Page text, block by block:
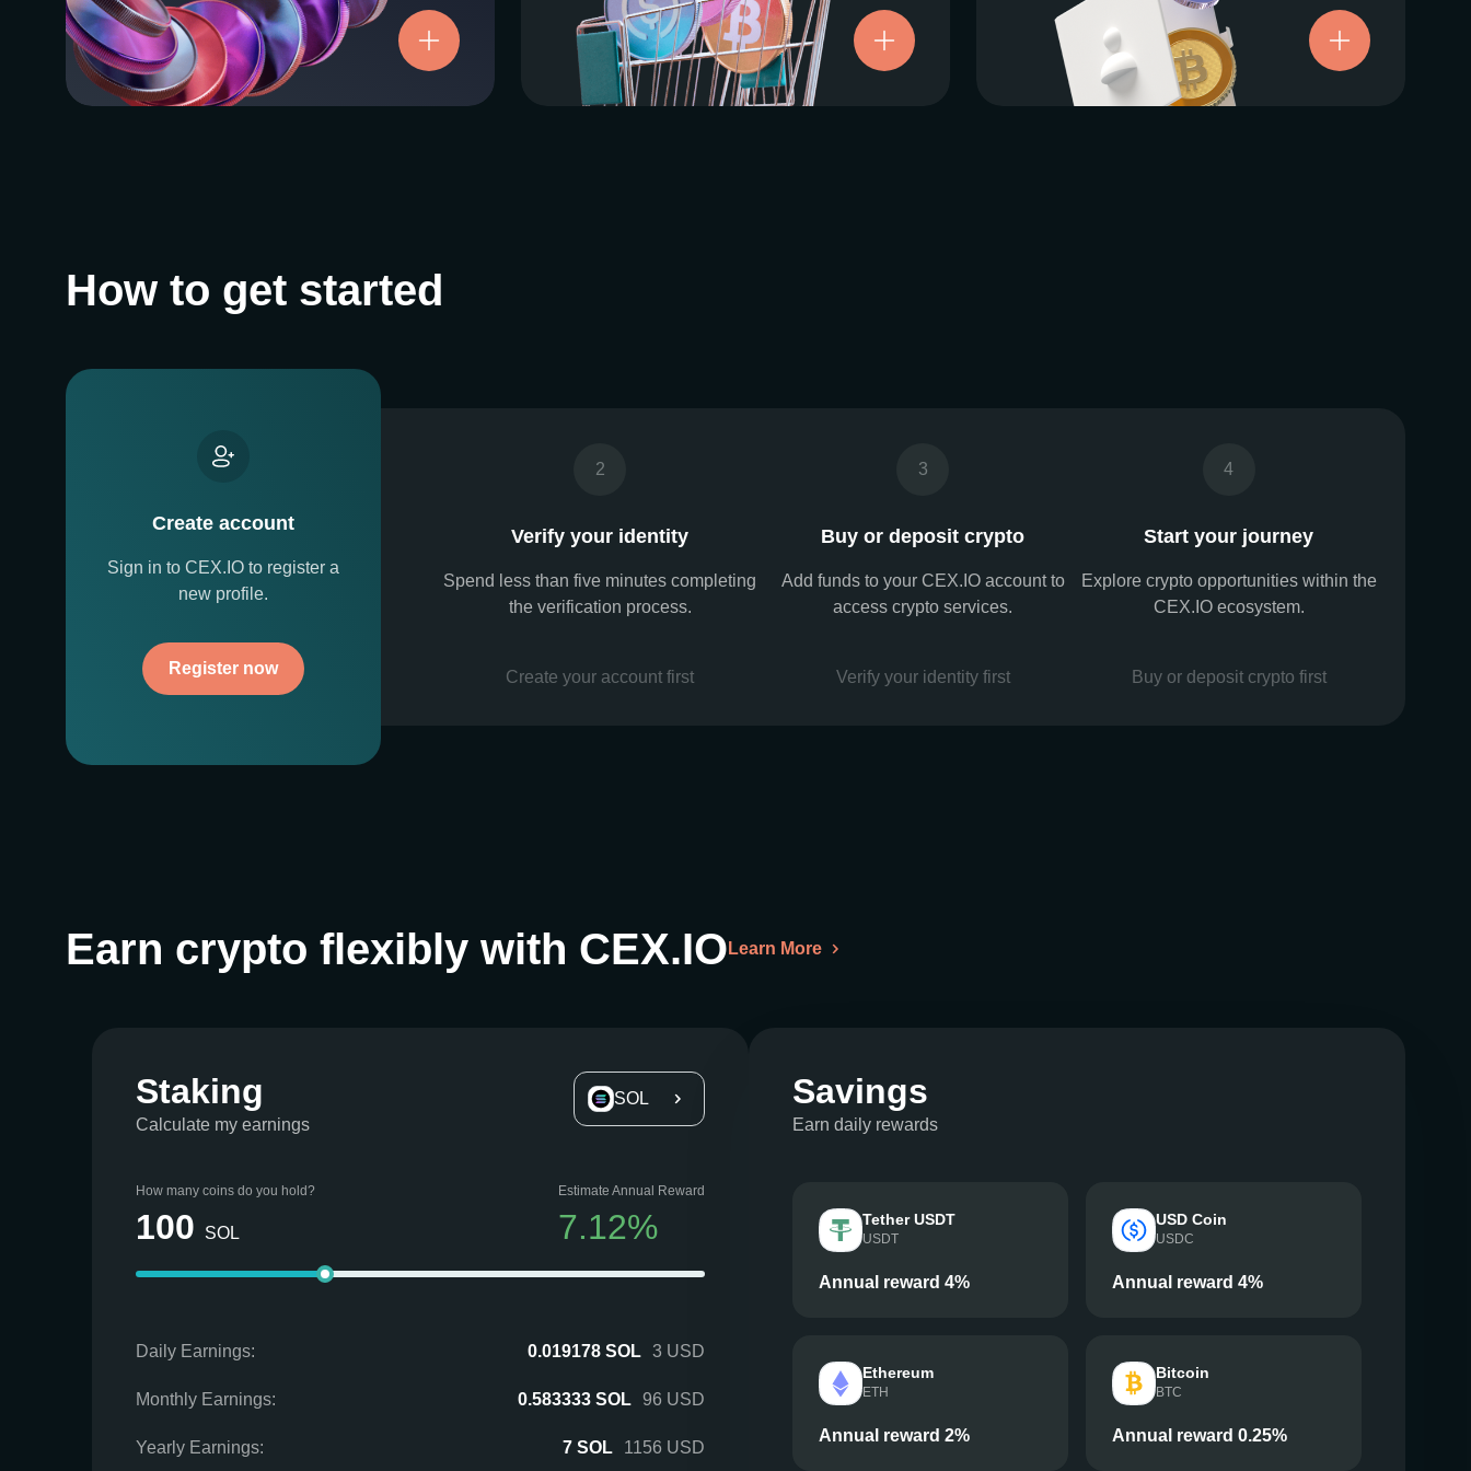
Try now Try now Try now
How to get started
Create account
Sign in to CEX.IO to register a
new profile.
Register now
2
Verify your identity
Spend less than five minutes completing
the verification process.
Create your account first
3
Buy or deposit crypto
Add funds to your CEX.IO account to
access crypto services.
Verify your identity first
4
Start your journey
Explore crypto opportunities within the
CEX.IO ecosystem.
Buy or deposit crypto first
Earn crypto flexibly with CEX.IO Learn More
Staking
Calculate my earnings
SOL
How many coins do you hold?
100 SOL
Estimate Annual Reward
7.12%
Daily Earnings: 0.019178 SOL 3 USD
Monthly Earnings: 0.583333 SOL 96 USD
Yearly Earnings: 7 SOL 1156 USD
Savings
Earn daily rewards
Tether USDT
USDT
Annual reward 4%
USD Coin
USDC
Annual reward 4%
Ethereum
ETH
Annual reward 2%
Bitcoin
BTC
Annual reward 0.25%